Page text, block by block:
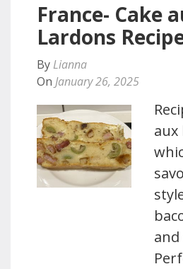
France- Cake
Lardons
By Lianna
On January 26, 2025
aux
and